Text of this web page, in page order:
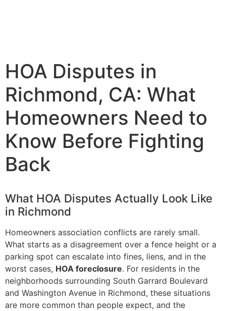
HOA Disputes in
Richmond, CA: What
Homeowners Need to
Know Before Fighting
Back
What HOA Disputes Actually Look Like
in Richmond
Homeowners association conflicts are rarely small.
What starts as a disagreement over a fence height or a
parking spot can escalate into fines, liens, and in the
worst cases, HOA foreclosure. For residents in the
neighborhoods surrounding South Garrard Boulevard
and Washington Avenue in Richmond, these situations
are more common than people expect, and the